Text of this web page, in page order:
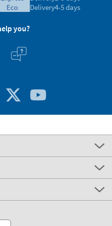
eco
Delivery4-5 days
you?